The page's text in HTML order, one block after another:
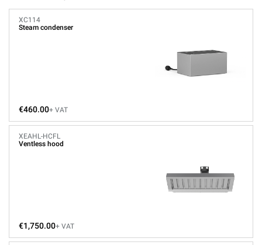
XC114
Steam condenser
€460.00+ VAT
XEAHL-HCFL
Ventless hood
€1,750.00+ VAT